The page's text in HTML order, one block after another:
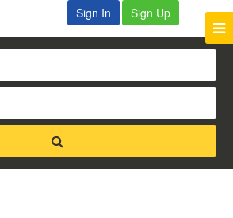
Sign In Sign Up